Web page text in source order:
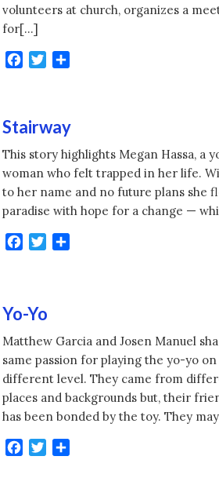
volunteers at church, organizes a
for[…]
Facebook
Twitter
Stairway
This story highlights Megan Hassa, a
woman who felt trapped in her life.
to her name and no future plans she
paradise with hope for a change —
Facebook
Twitter
Yo-Yo
Matthew Garcia and Josen Manuel
same passion for playing the yo-yo on
different level. They came from
places and backgrounds but, their
has been bonded by the toy. They
Facebook
Twitter